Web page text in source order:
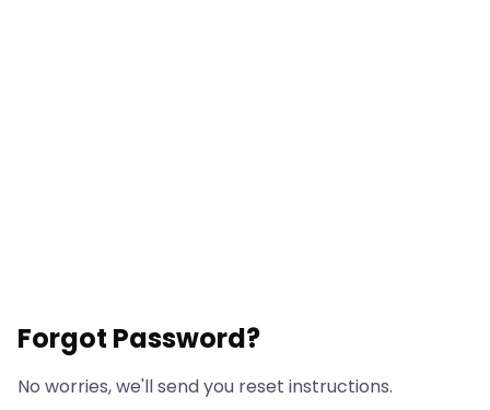
Forgot Password?
No worries, we'll send you reset instructions.